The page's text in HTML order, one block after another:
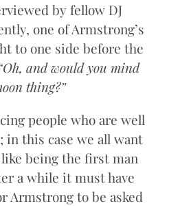
by fellow DJ
one of Armstrong’s
to one side before the
and would you mind
thing?”
people who are well
in this case we all want
being the first man
a while it must have
Armstrong to be asked